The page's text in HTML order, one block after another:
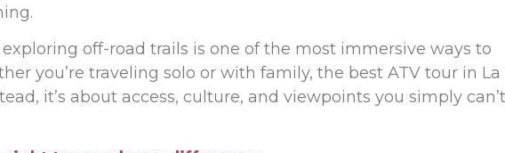
off-road trails is one of the most immersive ways to
you’re traveling solo or with family, the best ATV tour in La
it’s about access, culture, and viewpoints you simply